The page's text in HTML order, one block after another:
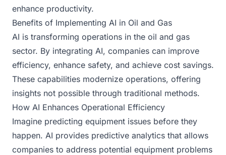
enhance productivity.
Benefits of Implementing AI in Oil and Gas
AI is transforming operations in the oil and gas
sector. By integrating AI, companies can improve
efficiency, enhance safety, and achieve cost savings.
These capabilities modernize operations, offering
insights not possible through traditional methods.
How AI Enhances Operational Efficiency
Imagine predicting equipment issues before they
happen. AI provides predictive analytics that allows
companies to address potential equipment problems